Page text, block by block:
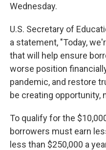
Wednesday.
U.S. Secretary of
a statement, "Today,
that will help ensure
worse position
pandemic, and restore
be creating opportunity,
To qualify for the
borrowers must earn
less than $250,000 a